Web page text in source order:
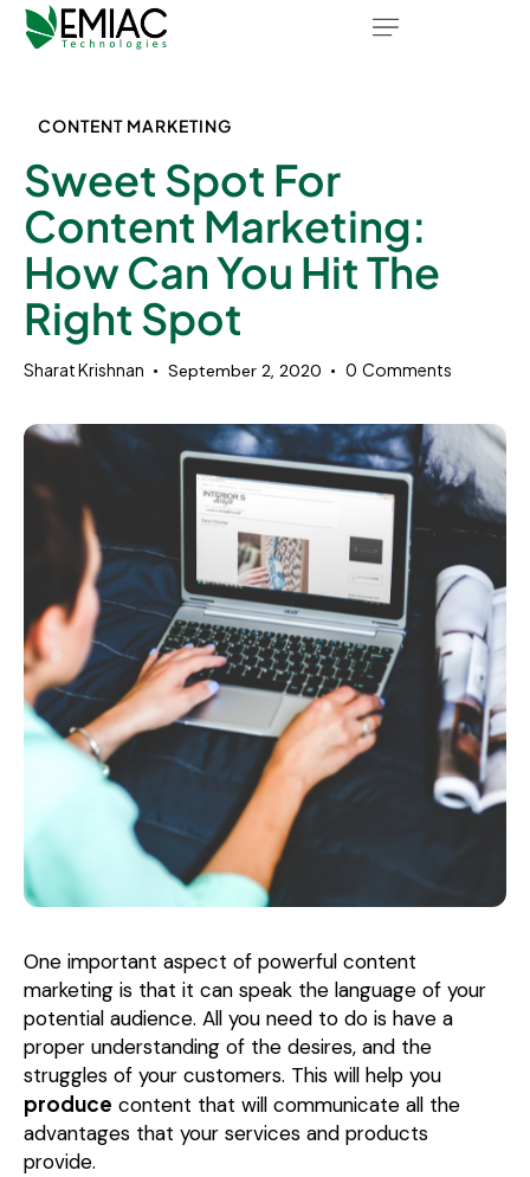
CONTENT MARKETING
Sweet Spot For
Content Marketing:
How Can You Hit The
Right Spot
Sharat Krishnan September 2, 2020 0 Comments
One important aspect of powerful content
marketing is that it can speak the language of your
potential audience. All you need to do is have a
proper understanding of the desires, and the
struggles of your customers. This will help you
produce content that will communicate all the
advantages that your services and products
provide.